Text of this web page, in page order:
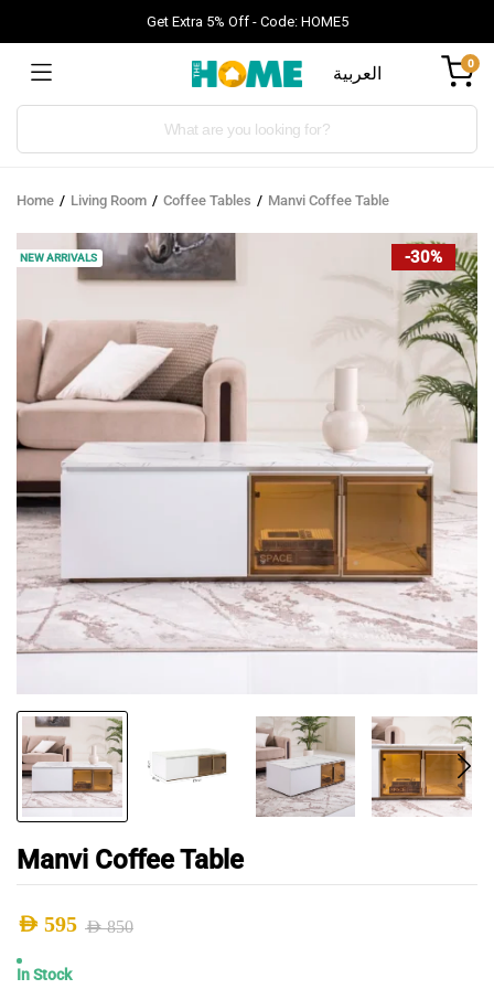
Get Extra 5% Off - Code: HOME5
العربية 0
Products
Home Living Room Coffee Tables Manvi Coffee Table
-30%
NEW ARRIVALS
Manvi Coffee Table
AED850
Original
AED 595
Current
In Stock